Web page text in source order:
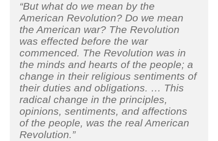
“But what do we mean by the
American Revolution? Do we mean
the American war? The Revolution
was effected before the war
commenced. The Revolution was in
the minds and hearts of the people; a
change in their religious sentiments of
their duties and obligations. … This
radical change in the principles,
opinions, sentiments, and affections
of the people, was the real American
Revolution.”